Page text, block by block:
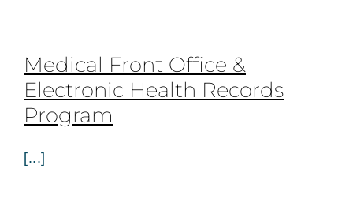
Medical Front Office &
Electronic Health Records
Program
[...]